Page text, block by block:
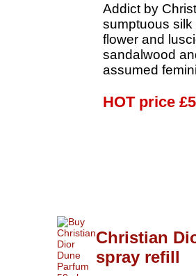
Addict by
sumptuous
flower and
sandalwood
assumed
HOT price
Christian
spray refill